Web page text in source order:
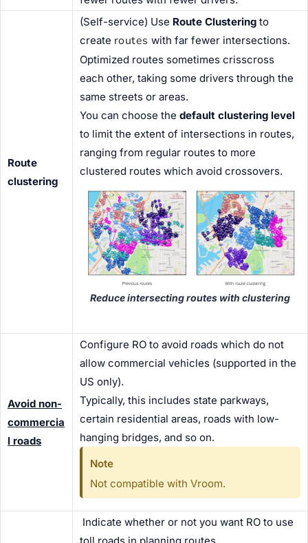
Route
clustering
(Self-service) Use Route Clustering to
create routes with far fewer intersections.
Optimized routes sometimes crisscross
each other, taking some drivers through the
same streets or areas.
You can choose the default clustering level
to limit the extent of intersections in routes,
ranging from regular routes to more
clustered routes which avoid crossovers.
Reduce intersecting routes with clustering
Avoid non-
commercia
l roads
Configure RO to avoid roads which do not
allow commercial vehicles (supported in the
US only).
Typically, this includes state parkways,
certain residential areas, roads with low-
hanging bridges, and so on.
Note
Not compatible with Vroom.
Indicate whether or not you want RO to use